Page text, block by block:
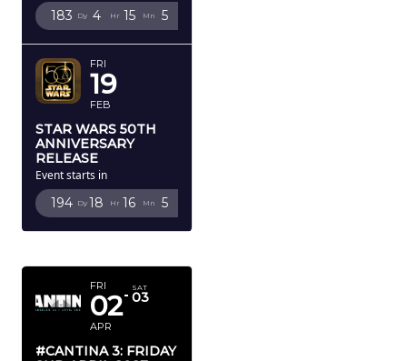
183 Dy 4 Hr 15 Mn 4
FRI
19
FEB
STAR WARS 50TH
ANNIVERSARY
RELEASE
Event starts in
194 Dy 18 Hr 16 Mn 4
FRI
02
APR
SAT
03
#CANTINA 3: FRIDAY